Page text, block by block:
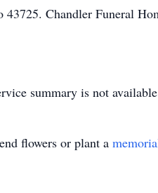
43725. Chandler Funeral
summary is not available
flowers or plant a